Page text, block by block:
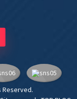
Reserved.